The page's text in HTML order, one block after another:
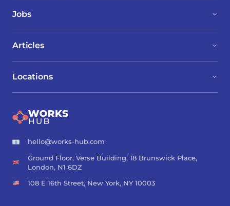
Jobs
Locations
Articles
hello@works-hub.com
Ground Floor, Verse Building, 18 Brunswick Place,
London, N1 6DZ
108 E 16th Street, New York, NY 10003